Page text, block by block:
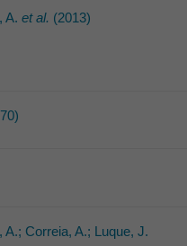
A.et al. (2013)
A.; Correia, A.; Luque, J.